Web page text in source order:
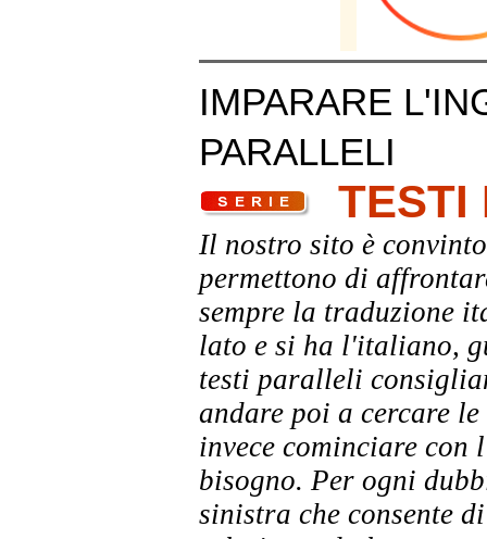
IMPARARE
PARALLELI
TESTI
Il nostro sito è
permettono di
sempre la traduzione
lato e si ha l'italiano,
testi paralleli
andare poi a cercare
invece cominciare
bisogno. Per ogni
sinistra che consente